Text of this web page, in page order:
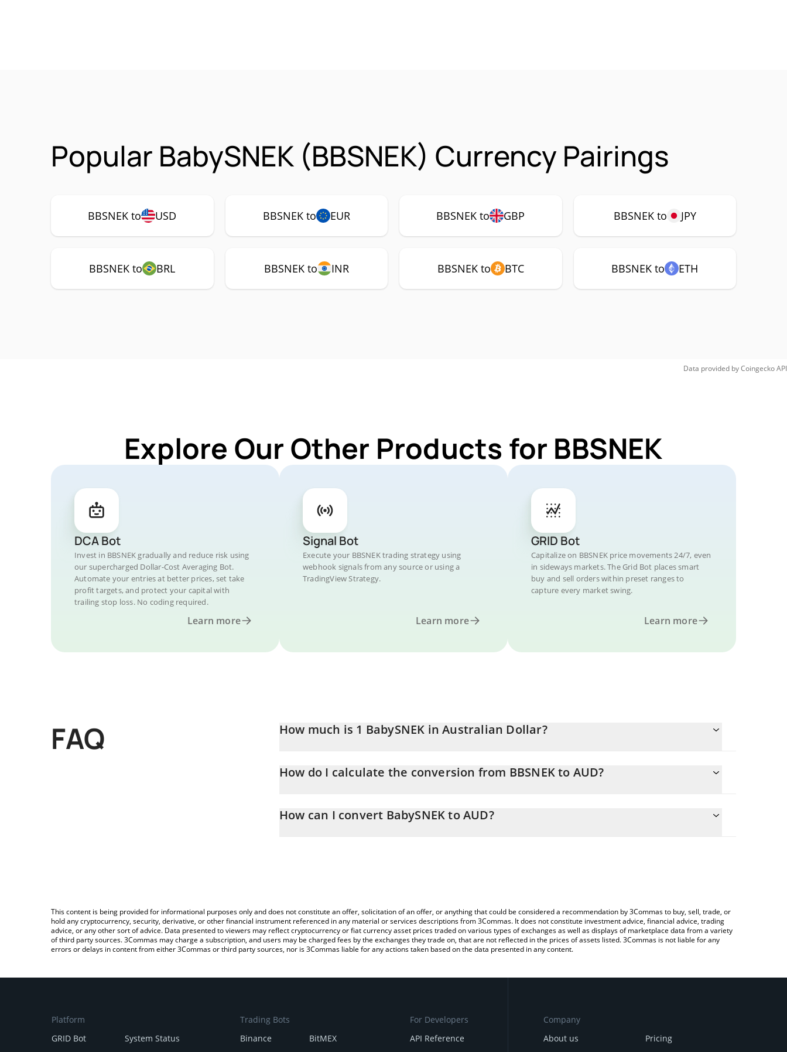
Popular BabySNEK (BBSNEK) Currency Pairings
BBSNEK to USD BBSNEK to EUR BBSNEK to GBP BBSNEK to JPY
BBSNEK to BRL BBSNEK to INR BBSNEK to BTC BBSNEK to ETH
Data provided byCoingeckoAPI
Explore Our Other Products for BBSNEK
DCA Bot
Invest in BBSNEK gradually and reduce risk using
our supercharged Dollar-Cost Averaging Bot.
Automate your entries at better prices, set take
profit targets, and protect your capital with
trailing stop loss. No coding required.
Learn more
Signal Bot
Execute your BBSNEK trading strategy using
webhook signals from any source or using a
TradingView Strategy.
Learn more
GRID Bot
Capitalize on BBSNEK price movements 24/7, even
in sideways markets. The Grid Bot places smart
buy and sell orders within preset ranges to
capture every market swing.
Learn more
FAQ How much is 1 BabySNEK in Australian Dollar?
How do I calculate the conversion from BBSNEK to AUD?
entering the amount of BabySNEK in the corresponding field and will automatically convert the value in Australian
How can I convert BabySNEK to AUD?
This content is being provided for informational purposes only and does not constitute an offer, solicitation of an offer, or anything that could be considered a recommendation by 3Commas to buy, sell, trade, or
hold any cryptocurrency, security, derivative, or other financial instrument referenced in any material or services descriptions from 3Commas. It does not constitute investment advice, financial advice, trading
advice, or any other sort of advice. Data presented to viewers may reflect cryptocurrency or fiat currency asset prices traded on various types of exchanges as well as displays of marketplace data from a variety
of third party sources. 3Commas may charge a subscription, and users may be charged fees by the exchanges they trade on, that are not reflected in the prices of assets listed. 3Commas is not liable for any
errors or delays in content from either 3Commas or third party sources, nor is 3Commas liable for any actions taken based on the data presented in any content.
Platform
GRID Bot
System Status
Trading Bots
Binance
BitMEX
For Developers
API Reference
Company
About us
Pricing